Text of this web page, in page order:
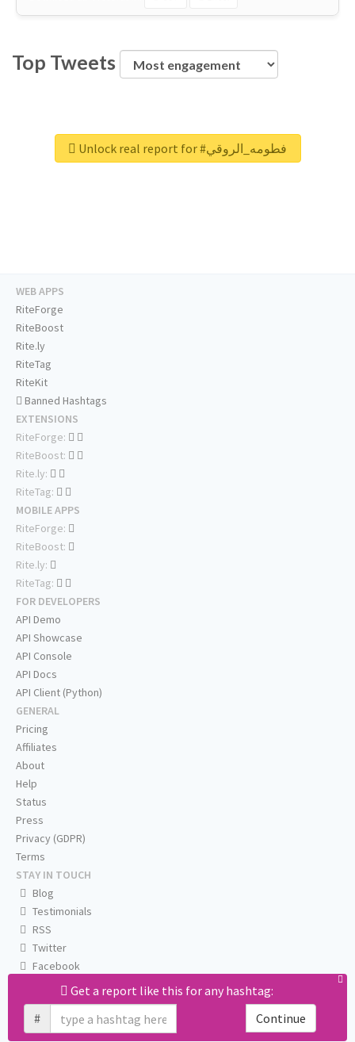
Top Tweets
Unlock real report for #فطومه_الروقي
Get a report like this for any hashtag:
#
Continue
WEB APPS
RiteForge
RiteBoost
Rite.ly
RiteTag
RiteKit
Banned Hashtags
EXTENSIONS
RiteForge:
RiteBoost:
Rite.ly:
RiteTag:
MOBILE APPS
RiteForge:
RiteBoost:
Rite.ly:
RiteTag:
FOR DEVELOPERS
API Demo
API Showcase
API Console
API Docs
API Client (Python)
GENERAL
Pricing
Affiliates
About
Help
Status
Press
Privacy (GDPR)
Terms
STAY IN TOUCH
Blog
Testimonials
RSS
Twitter
Facebook
Email us